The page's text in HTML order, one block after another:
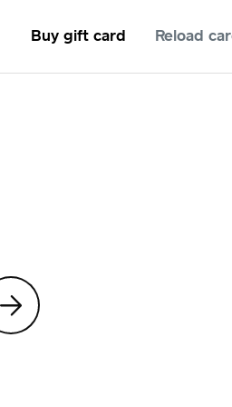
Buy gift card Reload